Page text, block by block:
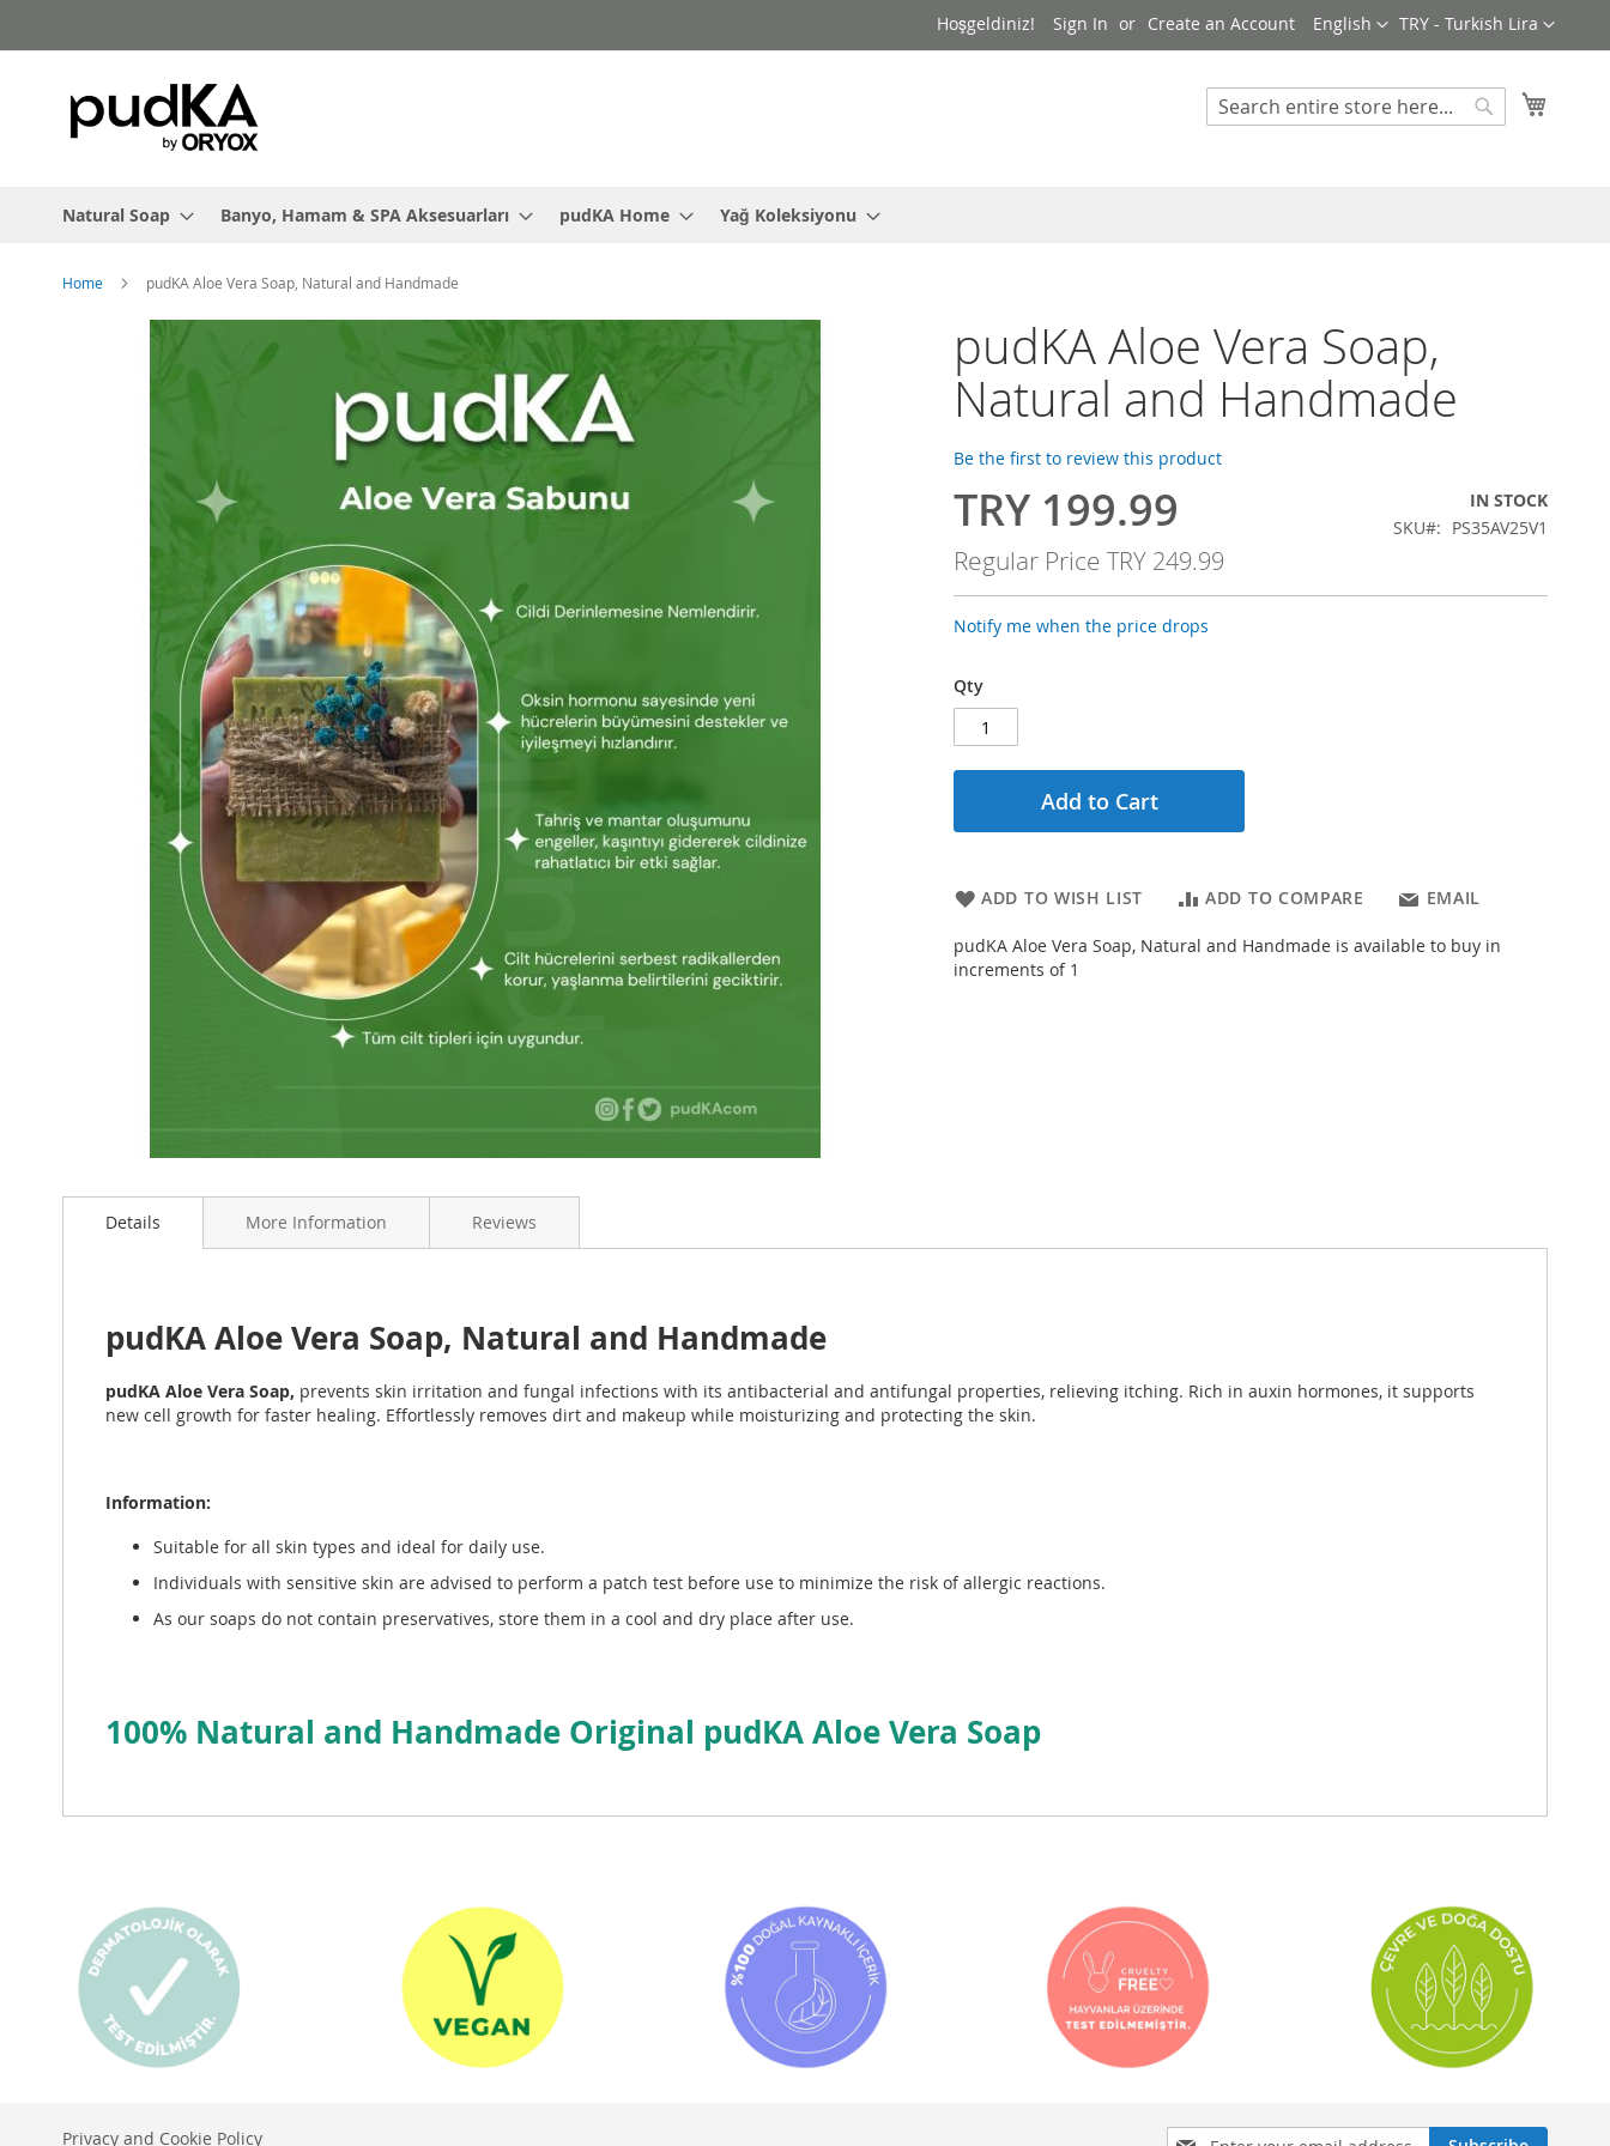
to
Currency
TRY - Turkish Lira
Language
English
Hoşgeldiniz! Sign In Create an Account
Search
Natural Soap Banyo, Hamam & SPA Aksesuarları pudKA Home Yağ Koleksiyonu
Home pudKA Aloe Vera Soap, Natural and Handmade
to
gallery
pudKA Aloe Vera Soap,
Natural and Handmade
Be the first to review this product
Special
TRY 199.99
Regular Price TRY 249.99
IN STOCK
SKU
PS35AV25V1
Notify me when the price drops
Qty
Add to Cart
ADD TO WISH LIST ADD TO COMPARE EMAIL
pudKA Aloe Vera Soap, Natural and Handmade is available to buy in
increments of 1
Details
pudKA Aloe Vera Soap, Natural and Handmade
pudKA Aloe Vera Soap, prevents skin irritation and fungal infections with its antibacterial and antifungal properties, relieving itching. Rich in auxin hormones, it supports
new cell growth for faster healing. Effortlessly removes dirt and makeup while moisturizing and protecting the skin.
Information:
Suitable for all skin types and ideal for daily use.
Individuals with sensitive skin are advised to perform a patch test before use to minimize the risk of allergic reactions.
As our soaps do not contain preservatives, store them in a cool and dry place after use.
100% Natural and Handmade Original pudKA Aloe Vera Soap
More Information Reviews
Sign
Privacy and Cookie Policy